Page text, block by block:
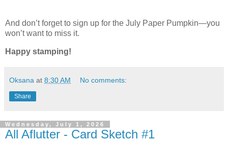
And don’t forget to sign up for the July Paper Pumpkin—you
won’t want to miss it.
Happy stamping!
Oksana at 8:30 AM No comments:
Share
Wednesday, July 1, 2026
All Aflutter - Card Sketch #1